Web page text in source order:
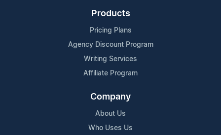
Products
Pricing Plans
Agency Discount Program
Writing Services
Affiliate Program
Company
About Us
Who Uses Us